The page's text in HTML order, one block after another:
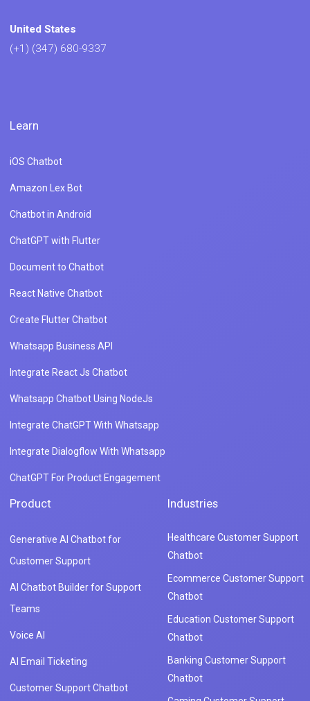
United States
(+1) (347) 680-9337
Learn
iOS Chatbot
Amazon Lex Bot
Chatbot in Android
ChatGPT with Flutter
Document to Chatbot
React Native Chatbot
Create Flutter Chatbot
Whatsapp Business API
Integrate React Js Chatbot
Whatsapp Chatbot Using NodeJs
Integrate ChatGPT With Whatsapp
Integrate Dialogflow With Whatsapp
ChatGPT For Product Engagement
Product
Generative AI Chatbot for
Customer Support
AI Chatbot Builder for Support
Teams
Voice AI
AI Email Ticketing
Customer Support Chatbot
Industries
Healthcare Customer Support
Chatbot
Ecommerce Customer Support
Chatbot
Education Customer Support
Chatbot
Banking Customer Support
Chatbot